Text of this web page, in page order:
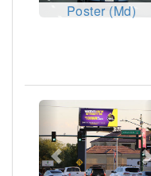
Poster (Md)
Previous